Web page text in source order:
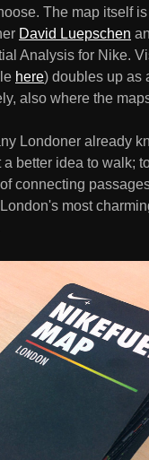
The map itself
David Luepschen
Analysis for Nike.
here) doubles up as
also where the
Londoner already
better idea to walk;
connecting
most